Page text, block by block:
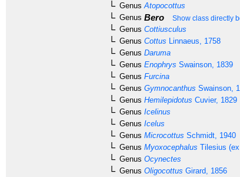
Genus Atopocottus
Genus Bero Show class directly
Genus Cottiusculus
Genus Cottus Linnaeus, 1758
Genus Daruma
Genus Enophrys Swainson, 1839
Genus Furcina
Genus Gymnocanthus Swainson,
Genus Hemilepidotus Cuvier, 1829
Genus Icelinus
Genus Icelus
Genus Microcottus Schmidt, 1940
Genus Myoxocephalus Tilesius
Genus Ocynectes
Genus Oligocottus Girard, 1856